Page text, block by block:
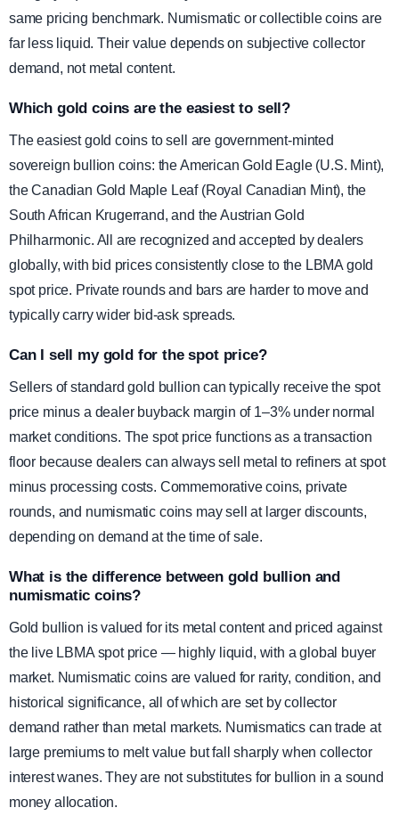
same pricing benchmark. Numismatic or collectible coins are
far less liquid. Their value depends on subjective collector
demand, not metal content.
Which gold coins are the easiest to sell?
The easiest gold coins to sell are government-minted
sovereign bullion coins: the American Gold Eagle (U.S. Mint),
the Canadian Gold Maple Leaf (Royal Canadian Mint), the
South African Krugerrand, and the Austrian Gold
Philharmonic. All are recognized and accepted by dealers
globally, with bid prices consistently close to the LBMA gold
spot price. Private rounds and bars are harder to move and
typically carry wider bid-ask spreads.
Can I sell my gold for the spot price?
Sellers of standard gold bullion can typically receive the spot
price minus a dealer buyback margin of 1–3% under normal
market conditions. The spot price functions as a transaction
floor because dealers can always sell metal to refiners at spot
minus processing costs. Commemorative coins, private
rounds, and numismatic coins may sell at larger discounts,
depending on demand at the time of sale.
What is the difference between gold bullion and
numismatic coins?
Gold bullion is valued for its metal content and priced against
the live LBMA spot price — highly liquid, with a global buyer
market. Numismatic coins are valued for rarity, condition, and
historical significance, all of which are set by collector
demand rather than metal markets. Numismatics can trade at
large premiums to melt value but fall sharply when collector
interest wanes. They are not substitutes for bullion in a sound
money allocation.